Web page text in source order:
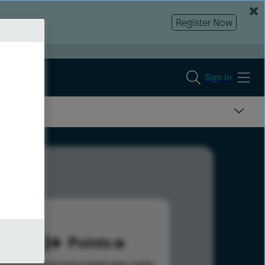
Register Now
Sign In
343 Points